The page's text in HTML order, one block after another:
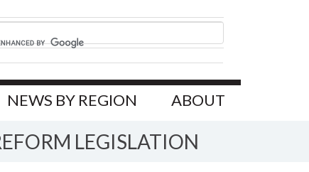
NEWS BY REGION ABOUT
LEGISLATION